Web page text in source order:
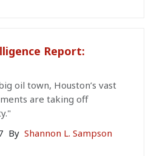
Report:
oil town, Houston’s vast
are taking off
By Shannon L. Sampson